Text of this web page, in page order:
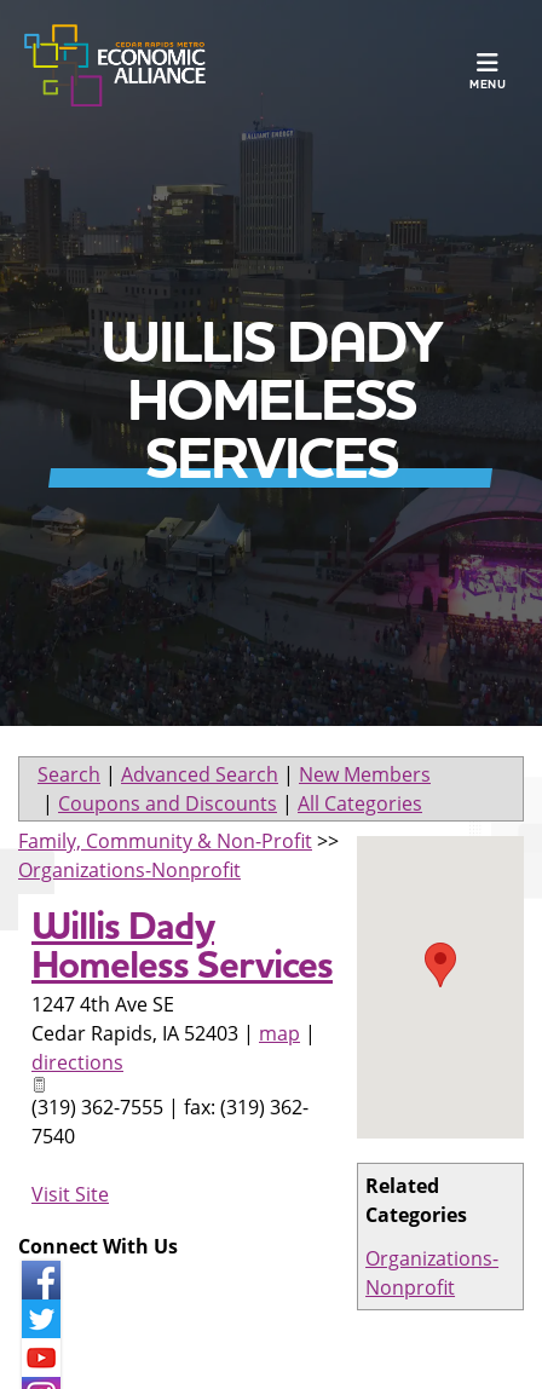
MENU
WILLIS DADY
HOMELESS
SERVICES
Search | Advanced Search | New Members
| Coupons and Discounts | All Categories
Related
Categories
Organizations-
Nonprofit
Family, Community & Non-Profit>>
Organizations-Nonprofit
Willis Dady
Homeless Services
1247 4th Ave SE
Cedar Rapids, IA 52403 | map |
directions
(319) 362-7555 | fax: (319) 362-
7540
Visit Site
Connect With Us